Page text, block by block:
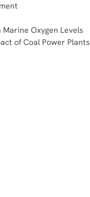
Oxygen Levels
of Coal Power Plants